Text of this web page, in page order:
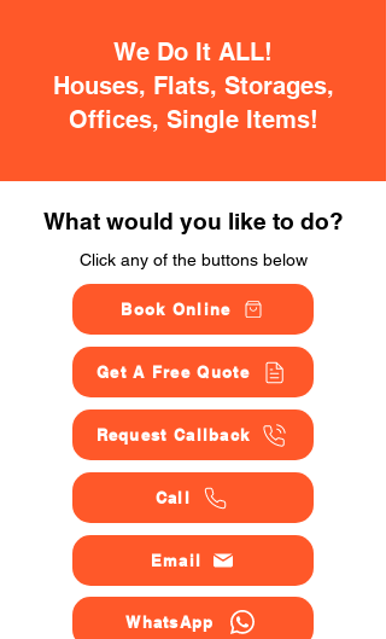
We Do It ALL!
Houses, Flats, Storages,
Offices, Single Items!
What would you like to do?
Click any of the buttons below
Book Online
Get A Free Quote
Request Callback
Call
Email
WhatsApp